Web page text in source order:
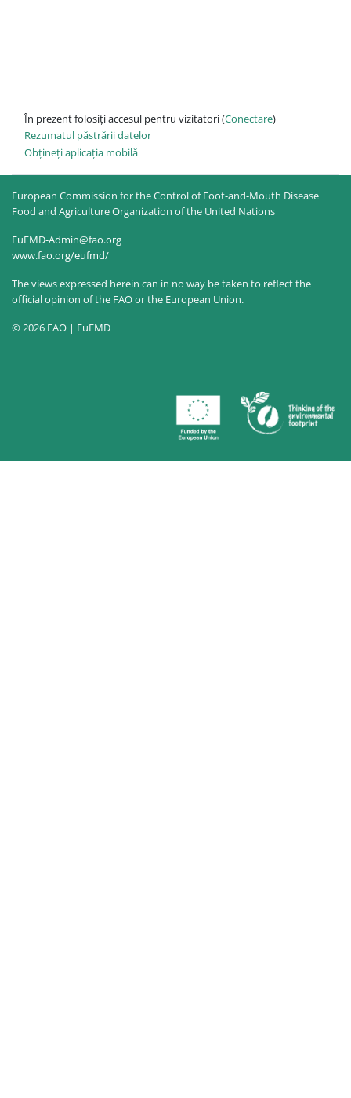
În prezent folosiți accesul pentru vizitatori (Conectare)
Rezumatul păstrării datelor
Obțineți aplicația mobilă
European Commission for the Control of Foot-and-Mouth Disease
Food and Agriculture Organization of the United Nations
EuFMD-Admin@fao.org
www.fao.org/eufmd/
The views expressed herein can in no way be taken to reflect the
official opinion of the FAO or the European Union.
© 2026 FAO | EuFMD